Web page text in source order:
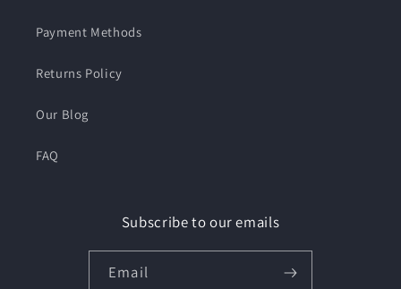
Payment Methods
Returns Policy
Our Blog
FAQ
Subscribe to our emails
Email